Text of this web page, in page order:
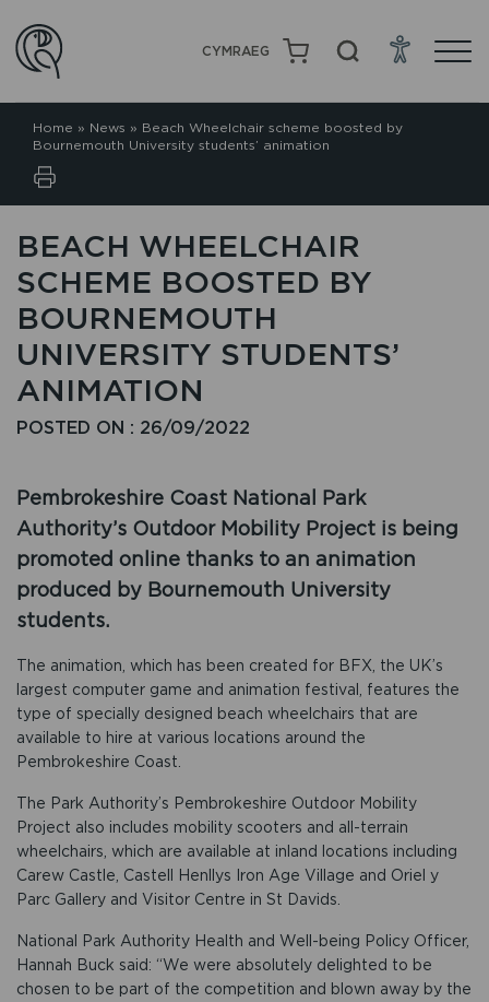
CYMRAEG
Home » News » Beach Wheelchair scheme boosted by
Bournemouth University students’ animation
BEACH WHEELCHAIR
SCHEME BOOSTED BY
BOURNEMOUTH
UNIVERSITY STUDENTS’
ANIMATION
POSTED ON : 26/09/2022
Pembrokeshire Coast National Park
Authority’s Outdoor Mobility Project is being
promoted online thanks to an animation
produced by Bournemouth University
students.
The animation, which has been created for BFX, the UK’s
largest computer game and animation festival, features the
type of specially designed beach wheelchairs that are
available to hire at various locations around the
Pembrokeshire Coast.
The Park Authority’s Pembrokeshire Outdoor Mobility
Project also includes mobility scooters and all-terrain
wheelchairs, which are available at inland locations including
Carew Castle, Castell Henllys Iron Age Village and Oriel y
Parc Gallery and Visitor Centre in St Davids.
National Park Authority Health and Well-being Policy Officer,
Hannah Buck said: “We were absolutely delighted to be
chosen to be part of the competition and blown away by the